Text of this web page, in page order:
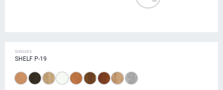
SHELVES
SHELF P-19